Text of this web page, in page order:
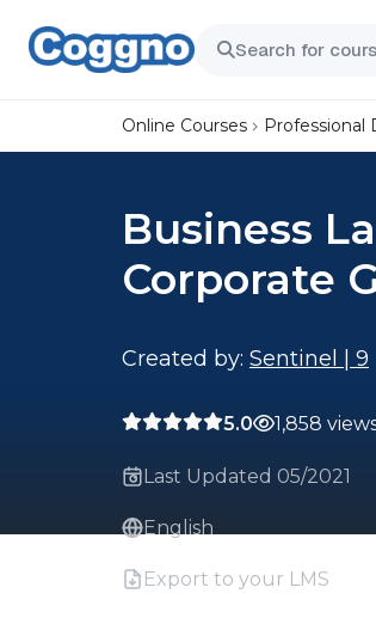
Online Courses Professional
Business
Corporate
Created by: Sentinel | 9
5.0 1,858
Last Updated 05/2021
English
Export to your LMS